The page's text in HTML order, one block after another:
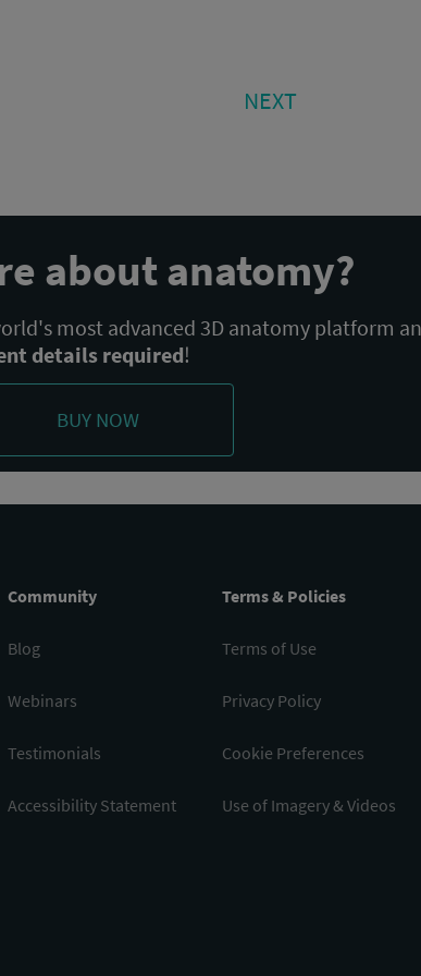
NEXT
about anatomy?
most advanced 3D anatomy platform
details required!
BUY NOW
Community
Blog
Webinars
Testimonials
Accessibility Statement
Terms & Policies
Terms of Use
Privacy Policy
Cookie Preferences
Use of Imagery & Videos